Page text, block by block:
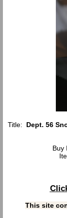
Title: Dept. 56
Buy
This site